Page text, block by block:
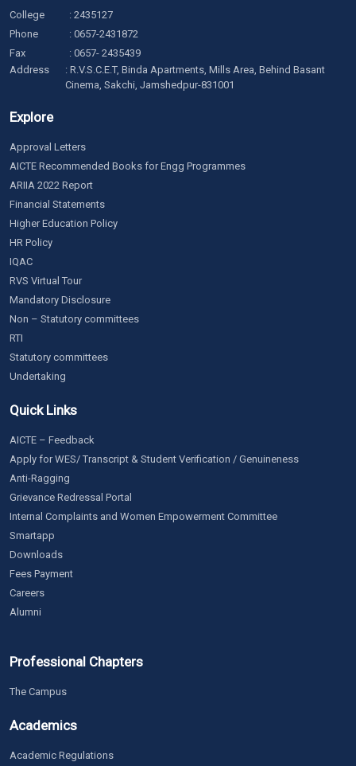
College : 2435127
Phone
: 0657-2431872
Fax
: 0657- 2435439
Address
: R.V.S.C.E.T, Binda Apartments, Mills Area, Behind Basant
Cinema, Sakchi, Jamshedpur-831001
Explore
Approval Letters
AICTE Recommended Books for Engg Programmes
ARIIA 2022 Report
Financial Statements
Higher Education Policy
HR Policy
IQAC
RVS Virtual Tour
Mandatory Disclosure
Non – Statutory committees
RTI
Statutory committees
Undertaking
Quick Links
AICTE – Feedback
Apply for WES/ Transcript & Student Verification / Genuineness
Anti-Ragging
Grievance Redressal Portal
Internal Complaints and Women Empowerment Committee
Smartapp
Downloads
Fees Payment
Careers
Alumni
Professional Chapters
The Campus
Academics
Academic Regulations